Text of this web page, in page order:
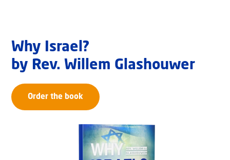
Why Israel?
by Rev. Willem Glashouwer
Order the book